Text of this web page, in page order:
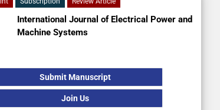
International Journal of Electrical Power and
Machine Systems
Submit Manuscript
Join Us